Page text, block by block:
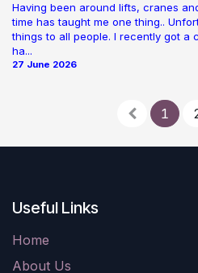
Having been around lifts, cranes
time has taught me one thing..
things to all people. I recently got a
ha...
27 June 2026
1
Useful Links
Home
About Us